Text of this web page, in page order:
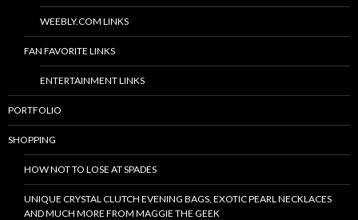
WEEBLY.COM LINKS
FAN FAVORITE LINKS
ENTERTAINMENT LINKS
PORTFOLIO
SHOPPING
HOW NOT TO LOSE AT SPADES
UNIQUE CRYSTAL CLUTCH EVENING BAGS, EXOTIC PEARL NECKLACES
AND MUCH MORE FROM MAGGIE THE GEEK